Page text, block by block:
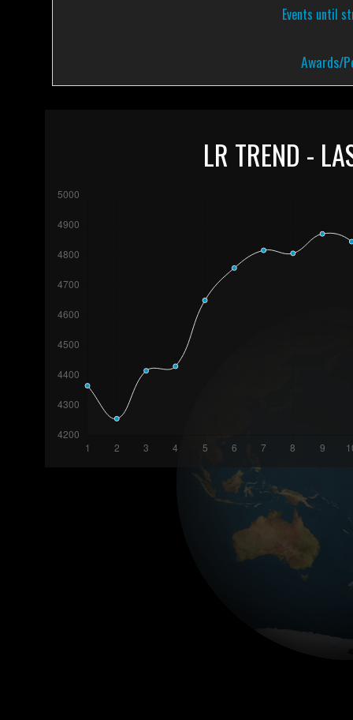
Events until
Awards/
LR TREND -